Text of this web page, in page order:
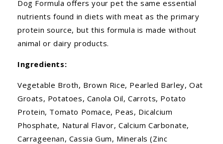
Dog Formula offers your pet the same essential
nutrients found in diets with meat as the primary
protein source, but this formula is made without
animal or dairy products.
Ingredients:
Vegetable Broth, Brown Rice, Pearled Barley, Oat
Groats, Potatoes, Canola Oil, Carrots, Potato
Protein, Tomato Pomace, Peas, Dicalcium
Phosphate, Natural Flavor, Calcium Carbonate,
Carrageenan, Cassia Gum, Minerals (Zinc